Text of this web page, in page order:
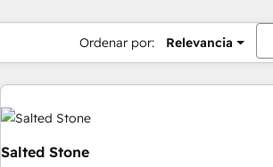
Ordenar por: Relevancia
Salted Stone